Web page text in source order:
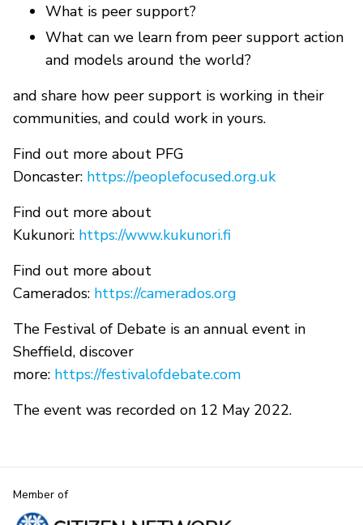
What is peer support?
What can we learn from peer support action
and models around the world?
and share how peer support is working in their
communities, and could work in yours.
Find out more about PFG
Doncaster: https://peoplefocused.org.uk
Find out more about
Kukunori: https://www.kukunori.fi
Find out more about
Camerados: https://camerados.org
The Festival of Debate is an annual event in
Sheffield, discover
more: https://festivalofdebate.com
The event was recorded on 12 May 2022.
Member of